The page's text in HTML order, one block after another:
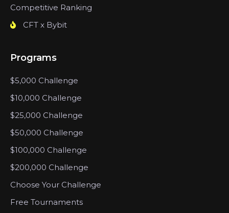
Competitive Ranking
CFT x Bybit
Programs
$5,000 Challenge
$10,000 Challenge
$25,000 Challenge
$50,000 Challenge
$100,000 Challenge
$200,000 Challenge
Choose Your Challenge
Free Tournaments